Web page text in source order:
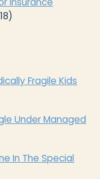
Fragile Kids
Under Managed
In The Special